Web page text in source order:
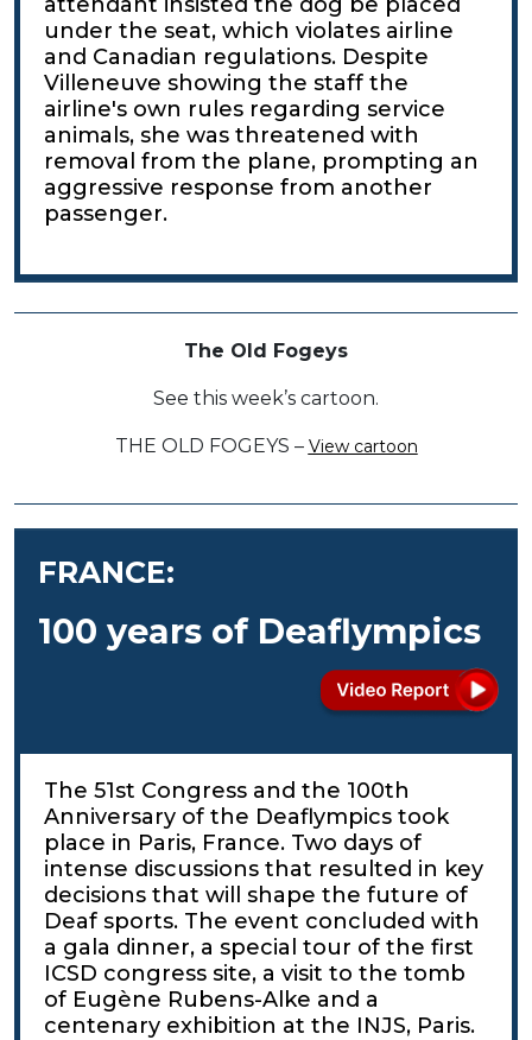
under the seat, which violates airline
and Canadian regulations. Despite
Villeneuve showing the staff the
airline's own rules regarding service
animals, she was threatened with
removal from the plane, prompting an
aggressive response from another
passenger.
The Old Fogeys
See this week’s cartoon.
THE OLD FOGEYS – View cartoon
FRANCE:
100 years of Deaflympics
The 51st Congress and the 100th
Anniversary of the Deaflympics took
place in Paris, France. Two days of
intense discussions that resulted in key
decisions that will shape the future of
Deaf sports. The event concluded with
a gala dinner, a special tour of the first
ICSD congress site, a visit to the tomb
of Eugène Rubens-Alke and a
centenary exhibition at the INJS, Paris.